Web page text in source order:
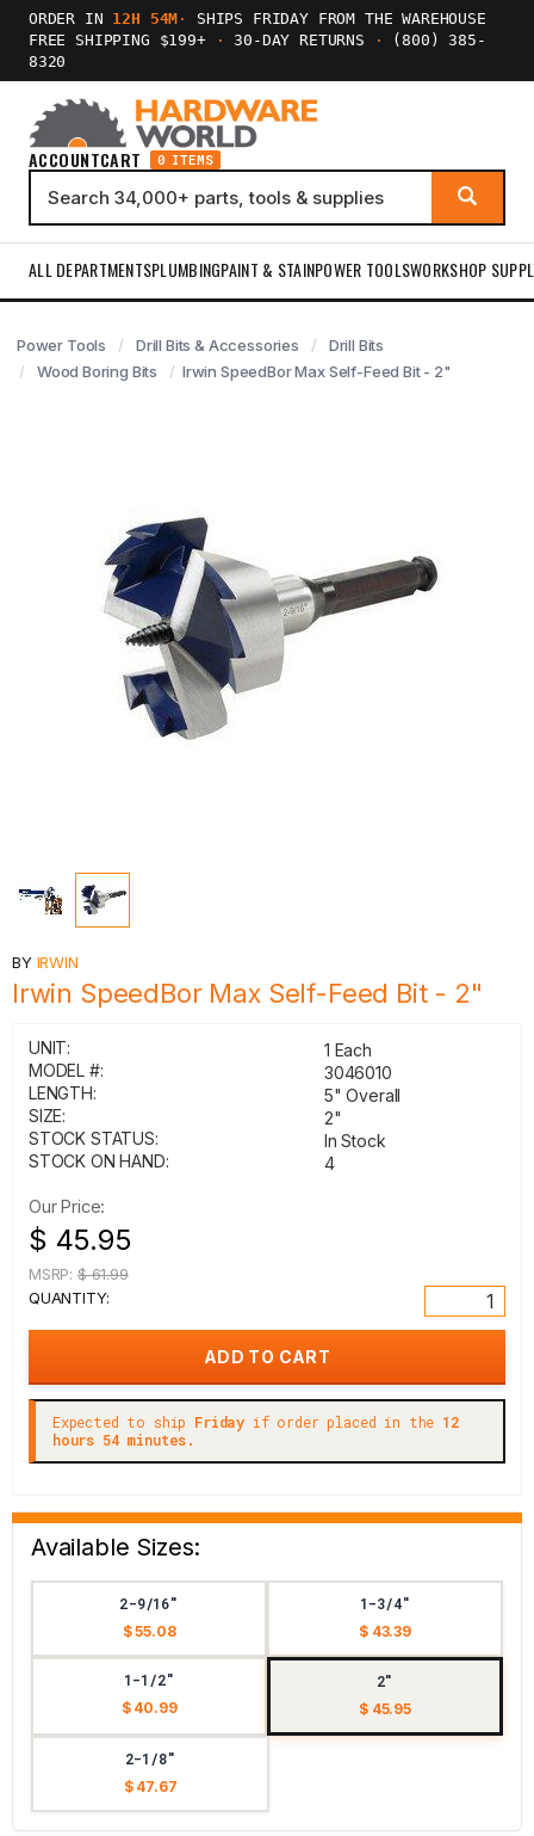
ORDER IN 12H 54M ·
SHIPS FRIDAY FROM THE WAREHOUSE
FREE SHIPPING $199+
· 30-DAY RETURNS ·
(800) 385-
8320
ACCOUNTCART 0 ITEMS
ALL DEPARTMENTSPLUMBINGPAINT & STAINPOWER TOOLSWORKSHOP
Power Tools Drill Bits & Accessories
Drill Bits
Wood Boring Bits
Irwin SpeedBor Max Self-Feed Bit - 2"
BY IRWIN
Irwin SpeedBor Max Self-Feed Bit - 2"
UNIT:
1 Each
MODEL #:
3046010
LENGTH:
5" Overall
SIZE:
2"
STOCK STATUS:
In Stock
STOCK ON HAND:
4
Our Price:
$ 45.95
MSRP: $ 61.99
QUANTITY:
Expected to ship Friday if order placed in the 12
hours 54 minutes.
Available Sizes:
2-9/16"
$ 55.08
1-3/4"
$ 43.39
1-1/2"
$ 40.99
2"
$ 45.95
2-1/8"
$ 47.67